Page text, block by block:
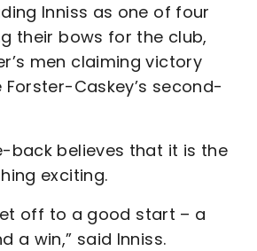
Inniss as one of four
their bows for the club,
men claiming victory
Caskey’s second-
back believes that it is the
exciting.
off to a good start – a
a win,” said Inniss.